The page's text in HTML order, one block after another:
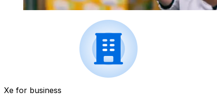
Xe for business